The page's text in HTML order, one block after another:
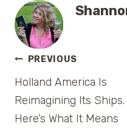
Post
navigation
PREVIOUS
Holland America Is
Reimagining Its Ships.
Here’s What It Means